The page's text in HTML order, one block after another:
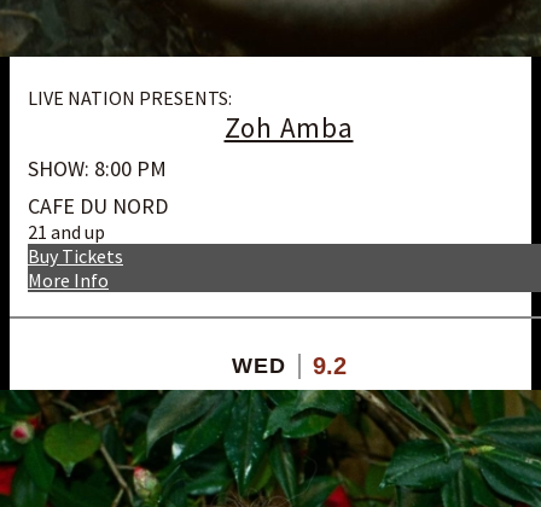
LIVE NATION PRESENTS:
Zoh Amba
SHOW: 8:00 PM
CAFE DU NORD
21 and up
More Info
Buy Tickets
WED 9.2